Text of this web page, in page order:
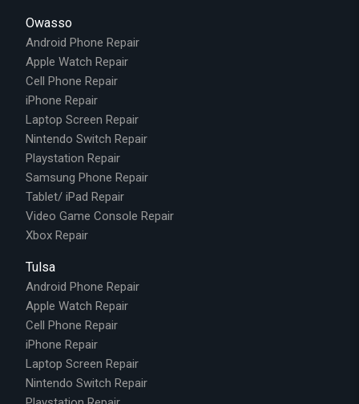
Owasso
Android Phone Repair
Apple Watch Repair
Cell Phone Repair
iPhone Repair
Laptop Screen Repair
Nintendo Switch Repair
Playstation Repair
Samsung Phone Repair
Tablet/ iPad Repair
Video Game Console Repair
Xbox Repair
Tulsa
Android Phone Repair
Apple Watch Repair
Cell Phone Repair
iPhone Repair
Laptop Screen Repair
Nintendo Switch Repair